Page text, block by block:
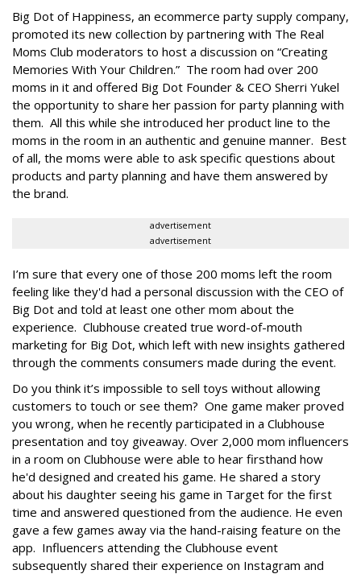
Big Dot of Happiness, an ecommerce party supply company,
promoted its new collection by partnering with The Real
Moms Club moderators to host a discussion on “Creating
Memories With Your Children.” The room had over 200
moms in it and offered Big Dot Founder & CEO Sherri Yukel
the opportunity to share her passion for party planning with
them. All this while she introduced her product line to the
moms in the room in an authentic and genuine manner. Best
of all, the moms were able to ask specific questions about
products and party planning and have them answered by
the brand.
advertisement
advertisement
I’m sure that every one of those 200 moms left the room
feeling like they'd had a personal discussion with the CEO of
Big Dot and told at least one other mom about the
experience. Clubhouse created true word-of-mouth
marketing for Big Dot, which left with new insights gathered
through the comments consumers made during the event.
Do you think it’s impossible to sell toys without allowing
customers to touch or see them? One game maker proved
you wrong, when he recently participated in a Clubhouse
presentation and toy giveaway. Over 2,000 mom influencers
in a room on Clubhouse were able to hear firsthand how
he'd designed and created his game. He shared a story
about his daughter seeing his game in Target for the first
time and answered questioned from the audience. He even
gave a few games away via the hand-raising feature on the
app. Influencers attending the Clubhouse event
subsequently shared their experience on Instagram and